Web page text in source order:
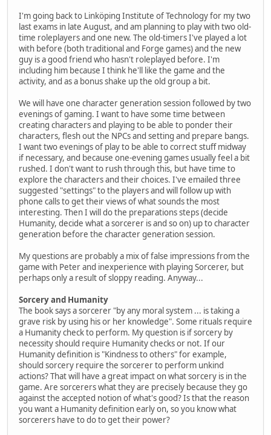
I'm going back to Linköping Institute of Technology for my two
last exams in late August, and am planning to play with two old-
time roleplayers and one new. The old-timers I've played a lot
with before (both traditional and Forge games) and the new
guy is a good friend who hasn't roleplayed before. I'm
including him because I think he'll like the game and the
activity, and as a bonus shake up the old group a bit.
We will have one character generation session followed by two
evenings of gaming. I want to have some time between
creating characters and playing to be able to ponder their
characters, flesh out the NPCs and setting and prepare bangs.
I want two evenings of play to be able to correct stuff midway
if necessary, and because one-evening games usually feel a bit
rushed. I don't want to rush through this, but have time to
explore the characters and their choices. I've emailed three
suggested "settings" to the players and will follow up with
phone calls to get their views of what sounds the most
interesting. Then I will do the preparations steps (decide
Humanity, decide what a sorcerer is and so on) up to character
generation before the character generation session.
My questions are probably a mix of false impressions from the
game with Peter and inexperience with playing Sorcerer, but
perhaps only a result of sloppy reading. Anyway...
Sorcery and Humanity
The book says a sorcerer "by any moral system ... is taking a
grave risk by using his or her knowledge". Some rituals require
a Humanity check to perform. My question is if sorcery by
necessity should require Humanity checks or not. If our
Humanity definition is "Kindness to others" for example,
should sorcery require the sorcerer to perform unkind
actions? That will have a great impact on what sorcery is in the
game. Are sorcerers what they are precisely because they go
against the accepted notion of what's good? Is that the reason
you want a Humanity definition early on, so you know what
sorcerers have to do to get their power?